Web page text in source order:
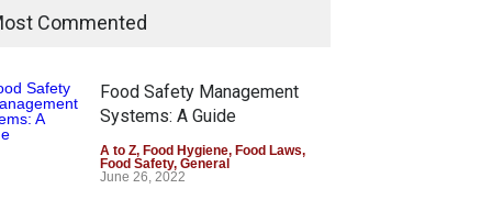
Commented
Food Safety Management
Systems: A Guide
A to Z, Food Hygiene, Food Laws,
Food Safety, General
June 26, 2022